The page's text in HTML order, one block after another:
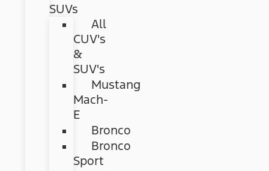
SUVs
All
CUV's
&
SUV's
Mustang
Mach-
E
Bronco
Bronco
Sport